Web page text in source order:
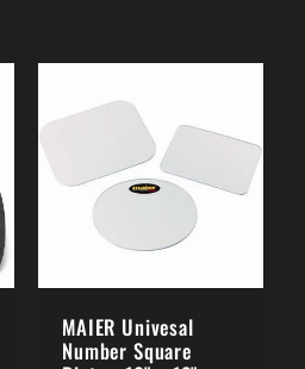
MAIER Univesal
Number Square